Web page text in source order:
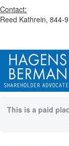
Contact:
Reed Kathrein, 844-
This is a paid